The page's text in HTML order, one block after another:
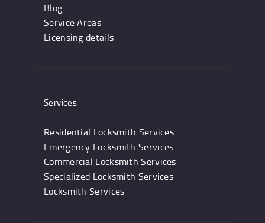
Blog
Service Areas
Licensing details
Services
Residential Locksmith Services
Emergency Locksmith Services
Commercial Locksmith Services
Specialized Locksmith Services
Locksmith Services